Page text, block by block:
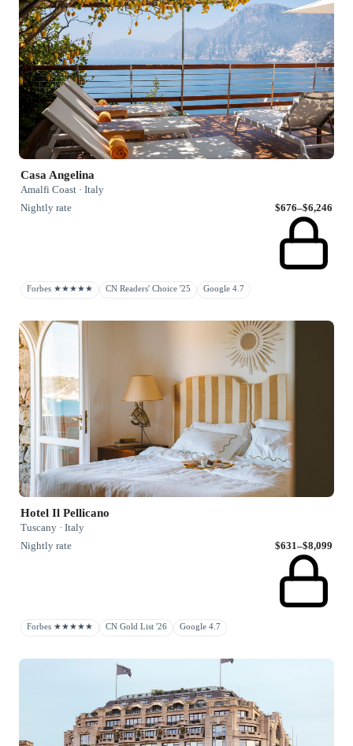
Casa Angelina
Amalfi Coast · Italy
Nightly rate
$676–$6,246
Forbes ★★★★★ CN Readers' Choice '25 Google 4.7
Hotel Il Pellicano
Tuscany · Italy
Nightly rate
$631–$8,099
Forbes ★★★★★ CN Gold List '26 Google 4.7